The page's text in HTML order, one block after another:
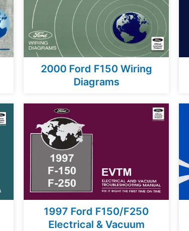
2000 Ford F150 Wiring
Diagrams
1997 Ford F150/F250
Electrical & Vacuum